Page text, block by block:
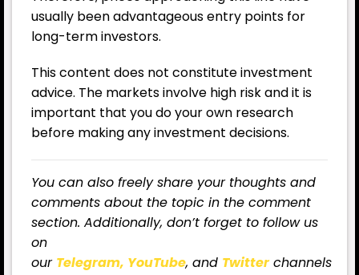
usually been advantageous entry points for
long-term investors.
This content does not constitute investment
advice. The markets involve high risk and it is
important that you do your own research
before making any investment decisions.
You can also freely share your thoughts and
comments about the topic in the comment
section. Additionally, don’t forget to follow us
on
our Telegram, YouTube, and Twitterchannels